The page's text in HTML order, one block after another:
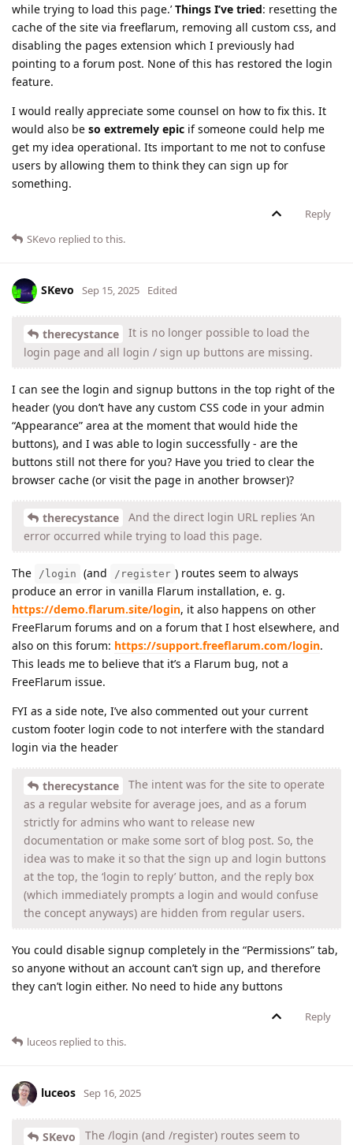
while trying to load this page.’Things I’ve tried: resetting the
cache of the site via freeflarum, removing all custom css, and
disabling the pages extension which I previously had
pointing to a forum post. None of this has restored the login
feature.
I would really appreciate some counsel on how to fix this. It
would also be so extremely epic if someone could help me
get my idea operational. Its important to me not to confuse
users by allowing them to think they can sign up for
something.
Reply
SKevo replied to this.
SKevo Sep 15, 2025 Edited
therecystance
It is no longer possible to load the
login page and all login / sign up buttons are missing.
I can see the login and signup buttons in the top right of the
header (you don’t have any custom CSS code in your admin
“Appearance” area at the moment that would hide the
buttons), and I was able to login successfully - are the
buttons still not there for you? Have you tried to clear the
browser cache (or visit the page in another browser)?
therecystance
And the direct login URL replies ‘An
error occurred while trying to load this page.
The /login (and /register ) routes seem to always
produce an error in vanilla Flarum installation, e. g.
https://demo.flarum.site/login, it also happens on other
FreeFlarum forums and on a forum that I host elsewhere, and
also on this forum: https://support.freeflarum.com/login.
This leads me to believe that it’s a Flarum bug, not a
FreeFlarum issue.
FYI as a side note, I’ve also commented out your current
custom footer login code to not interfere with the standard
login via the header
therecystance
The intent was for the site to operate
as a regular website for average joes, and as a forum
strictly for admins who want to release new
documentation or make some sort of blog post. So, the
idea was to make it so that the sign up and login buttons
at the top, the ‘login to reply’ button, and the reply box
(which immediately prompts a login and would confuse
the concept anyways) are hidden from regular users.
You could disable signup completely in the “Permissions” tab,
so anyone without an account can’t sign up, and therefore
they can’t login either. No need to hide any buttons
Reply
luceos replied to this.
luceos Sep 16, 2025
SKevo
The /login (and /register) routes seem to